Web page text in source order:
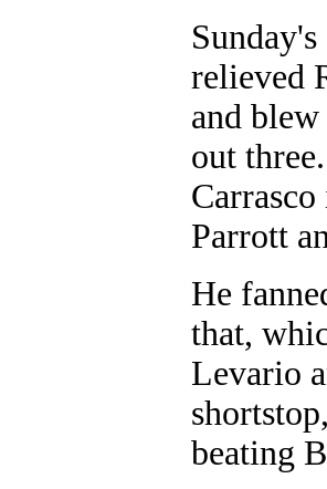
relieved
and
out
Parrott
He
that,
Levario
beating